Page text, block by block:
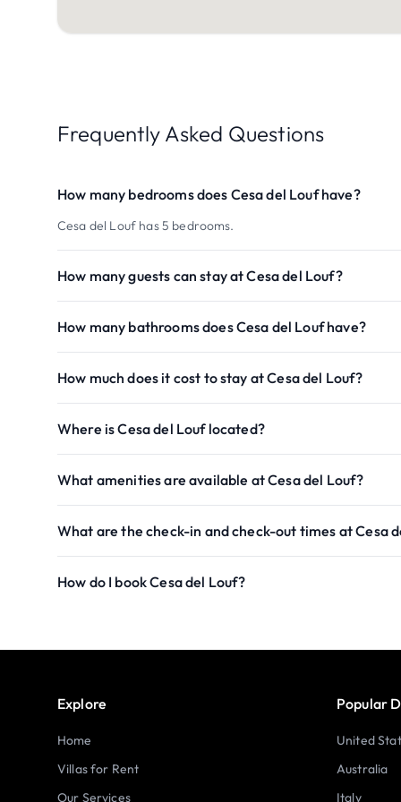
Frequently Asked Questions
How many bedrooms does Cesa del Louf have?
Cesa del Louf has 5 bedrooms.
How many guests can stay at Cesa del Louf?
How many bathrooms does Cesa del Louf have?
How much does it cost to stay at Cesa del Louf?
Where is Cesa del Louf located?
What amenities are available at Cesa del Louf?
What are the check-in and check-out times at Cesa
How do I book Cesa del Louf?
Explore
Home
Villas for Rent
Our Services
Popular
United
Australia
Italy